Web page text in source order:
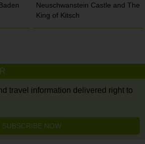
Neuschwanstein Castle and The
King of Kitsch
travel information delivered right to
SUBSCRIBE NOW